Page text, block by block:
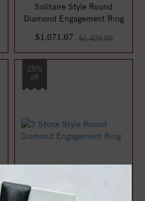
Solitaire Style Round
Diamond Engagement Ring
$1,071.07
$1,428.09
25%
off